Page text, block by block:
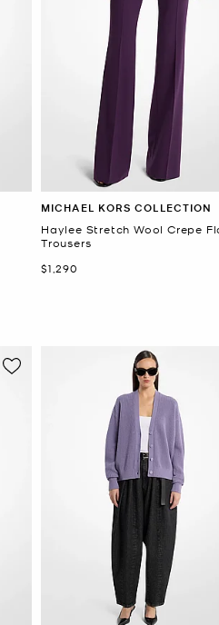
MICHAEL KORS COLLECTION
Haylee Stretch Wool Crepe
Trousers
Now
$1,290